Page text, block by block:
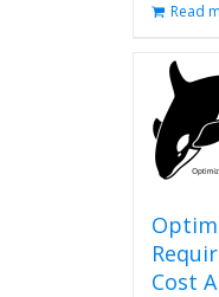
Read
Cost